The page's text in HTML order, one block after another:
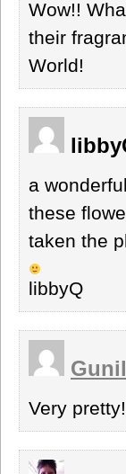
Wow!!
their
World!
a
these
taken the
libbyQ
Very pretty!